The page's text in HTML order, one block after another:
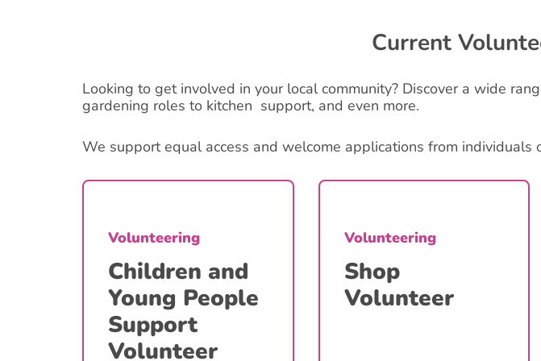
Current
Looking to get involved in your local community? Discover a wide
gardening roles to kitchen support, and even more.
We support equal access and welcome applications from
Volunteering
Children and
Young People
Support
Volunteer
Volunteering
Shop
Volunteer